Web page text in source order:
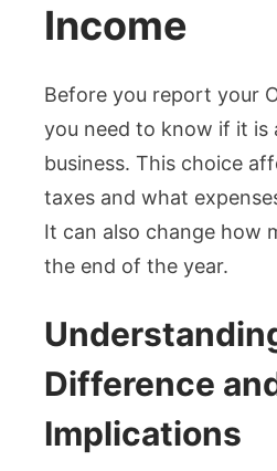
Income
Before you report your
you need to know if it is
business. This choice
taxes and what
It can also change how
the end of the year.
Difference
Implications